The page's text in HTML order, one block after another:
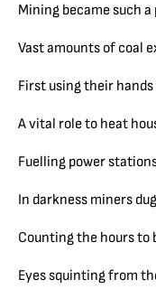
Mining became such
Vast amounts of coal
First using their
A vital role to heat
Fuelling power
In darkness miners
Counting the hours to
Eyes squinting from